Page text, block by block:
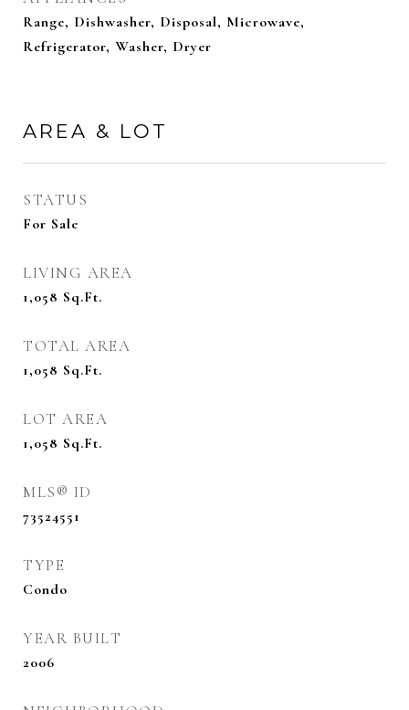
Range, Dishwasher, Disposal, Microwave,
Refrigerator, Washer, Dryer
AREA & LOT
STATUS
For Sale
LIVING AREA
1,058 Sq.Ft.
TOTAL AREA
1,058 Sq.Ft.
LOT AREA
1,058 Sq.Ft.
MLS® ID
73524551
TYPE
Condo
YEAR BUILT
2006